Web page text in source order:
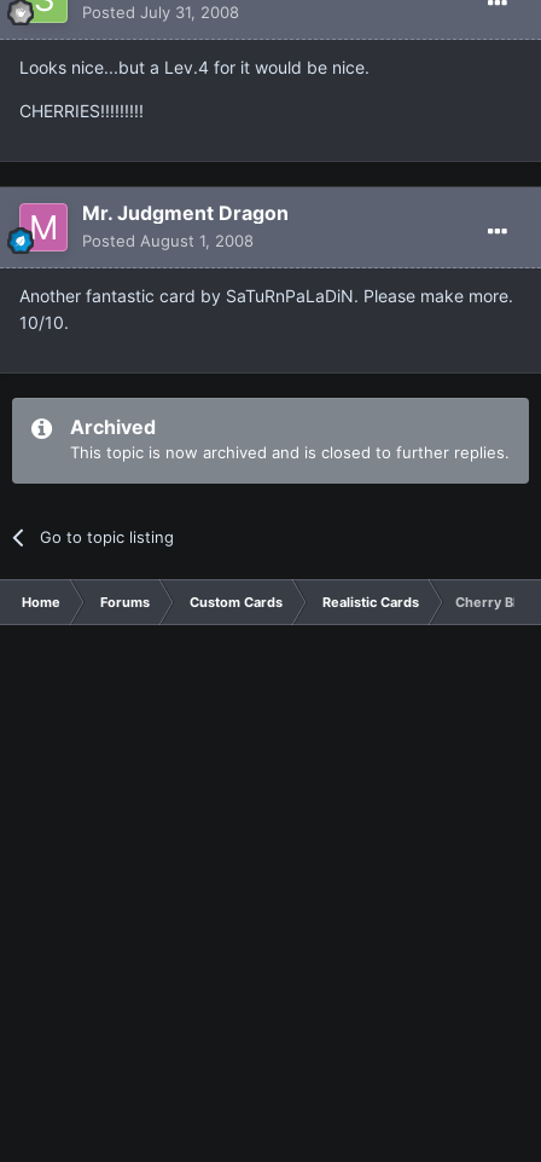
Posted July 31, 2008
Looks nice...but a Lev.4 for it would be nice.
CHERRIES!!!!!!!!!
Mr. Judgment Dragon
Posted August 1, 2008
Another fantastic card by SaTuRnPaLaDiN. Please make more.
10/10.
Archived
This topic is now archived and is closed to further replies.
Go to topic listing
Home Forums Custom Cards Realistic Cards Cherry